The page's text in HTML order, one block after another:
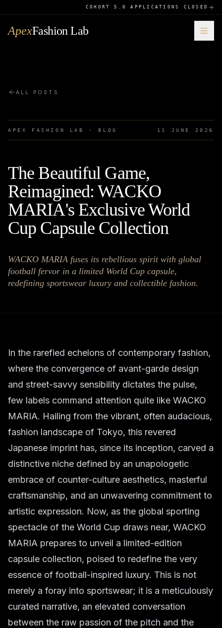
COHORT 5.0 APPLICATIONS CLOSED
ApexFashion Lab
ALL POSTS
APEX FASHION LAB · BLOG 11 JUNE 2026
The Beautiful Game,
Reimagined: WACKO
MARIA's Exclusive World
Cup Capsule Collection
WACKO MARIA fuses its rebellious spirit with global
football fervor in a limited World Cup capsule,
redefining sportswear luxury and collectible fashion.
In the rarefied echelons of contemporary fashion,
where the convergence of avant-garde design
and street-savvy sensibility dictates the pulse,
few labels command attention quite like WACKO
MARIA. Hailing from the vibrant, often audacious,
fashion landscape of Tokyo, this revered
Japanese imprint has, since its inception, carved a
distinctive niche defined by an unapologetic
embrace of counter-culture aesthetics, masterful
craftsmanship, and an unwavering commitment to
artistic expression. Now, as the global sporting
spectacle of the World Cup draws near, WACKO
MARIA prepares to unveil a limited-edition
capsule collection, poised to redefine the very
essence of football-inspired luxury. This is not
merely a foray into sportswear; it is a meticulously
curated narrative, an elevated conversation
between the raw passion of the pitch and the